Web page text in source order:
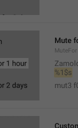
Mute
MuteFor
%1$s
mut3